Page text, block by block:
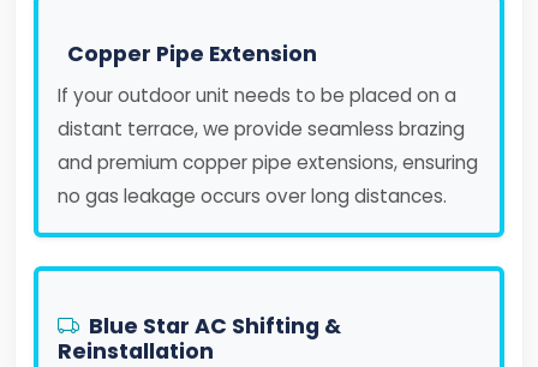
Copper Pipe Extension
If your outdoor unit needs to be placed on a
distant terrace, we provide seamless brazing
and premium copper pipe extensions, ensuring
no gas leakage occurs over long distances.
Blue Star AC Shifting &
Reinstallation